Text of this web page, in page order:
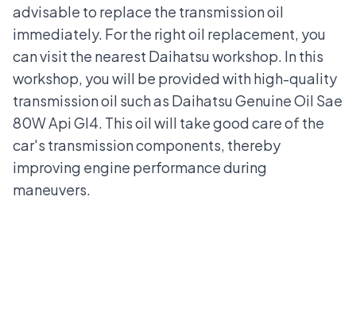
advisable to replace the transmission oil
immediately. For the right oil replacement, you
can visit the nearest Daihatsu workshop. In this
workshop, you will be provided with high-quality
transmission oil such as Daihatsu Genuine Oil Sae
80W Api GI4. This oil will take good care of the
car's transmission components, thereby
improving engine performance during
maneuvers.